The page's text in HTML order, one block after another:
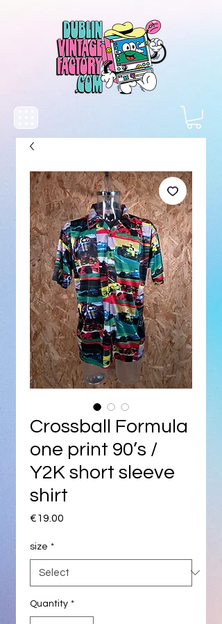
Crossball Formula
one print 90’s /
Y2K short sleeve
shirt
€19.00
size *
Quantity *